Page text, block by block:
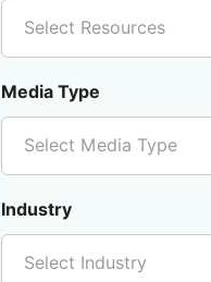
Select Resources
Media Type
Select Media Type
Industry
Select Industry